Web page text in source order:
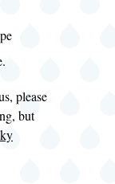
please
but